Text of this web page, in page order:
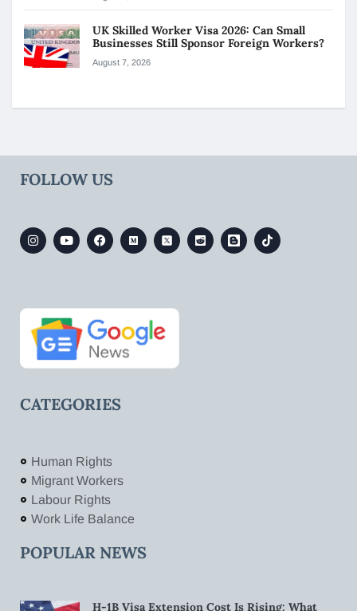
UK Skilled Worker Visa 2026: Can Small
Businesses Still Sponsor Foreign Workers?
August 7, 2026
FOLLOW US
CATEGORIES
Human Rights
Migrant Workers
Labour Rights
Work Life Balance
POPULAR NEWS
H-1B Visa Extension Cost Is Rising: What